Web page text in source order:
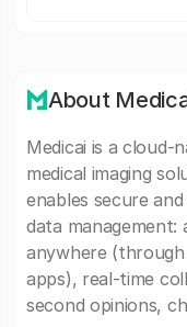
About
Medicai is a cloud-
medical imaging
enables secure
data management:
anywhere
apps), real-time
second opinions,